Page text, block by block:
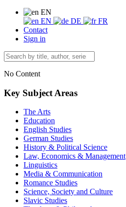
EN
EN
DE
FR
Contact
Sign in
No Content
Key Subject Areas
The Arts
Education
English Studies
German Studies
History & Political Science
Law, Economics & Management
Linguistics
Media & Communication
Romance Studies
Science, Society and Culture
Slavic Studies